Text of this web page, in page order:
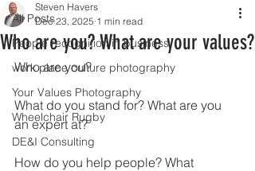
All Posts
People recognition in business
work place culture photography
Your Values Photography
Wheelchair Rugby
DE&I Consulting
Who are you? What are your values?
Steven Havers
Dec 23, 2025 1 min read
Who are you?
What do you stand for? What are you
an expert at?
How do you help people? What